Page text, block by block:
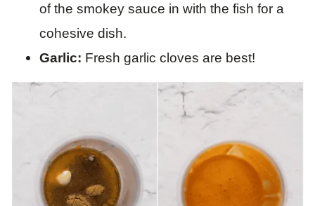
of the smokey sauce in with the fish for a
cohesive dish.
Garlic: Fresh garlic cloves are best!